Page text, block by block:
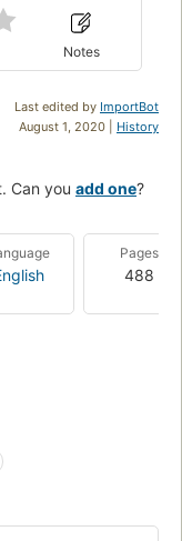
Notes
Last edited by ImportBot
August 1, 2020 | History
Can you add one?
Pages
488